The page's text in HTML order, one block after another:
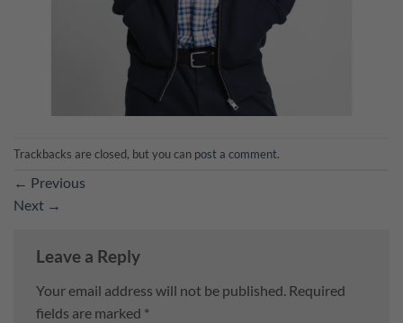
Trackbacks are closed, but you can post a comment.
← Previous
Next →
Leave a Reply
Your email address will not be published. Required
fields are marked *